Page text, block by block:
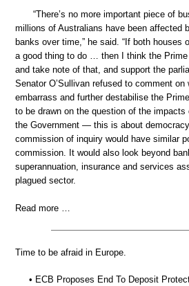
“There’s no more important piece of
millions of Australians have been affected
banks over time,” he said. “If both houses
a good thing to do … then I think the
and take note of that, and support the
Senator O’Sullivan refused to comment on
embarrass and further destabilise the
to be drawn on the question of the
the Government — this is about
commission of inquiry would have similar
commission. It would also look beyond
superannuation, insurance and services
plagued sector.
Read more …
Time to be afraid in Europe.
• ECB Proposes End To Deposit